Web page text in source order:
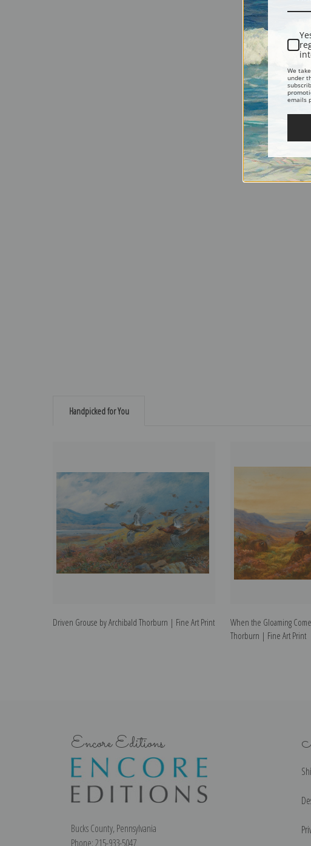
Handpicked for You
Driven Grouse by Archibald Thorburn | Fine Art Print
When the Gloaming
Thorburn | Fine Art Print
Encore Editions
Bucks County, Pennsylvania
Phone: 215-933-5047
We
under
emails